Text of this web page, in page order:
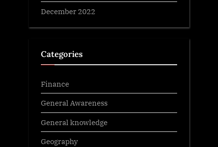
December 2022
Categories
Finance
General Awareness
General knowledge
Geography